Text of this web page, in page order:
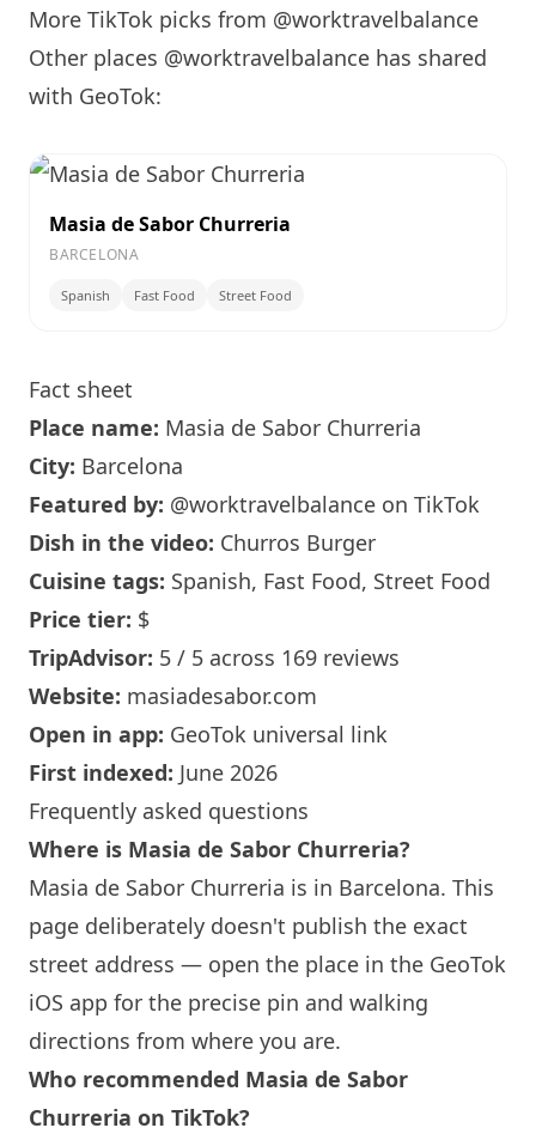
More TikTok picks from @worktravelbalance
Other places @worktravelbalance has shared
with GeoTok:
Masia de Sabor Churreria
BARCELONA
Spanish Fast Food Street Food
Fact sheet
Place name: Masia de Sabor Churreria
City: Barcelona
Featured by: @worktravelbalance on TikTok
Dish in the video: Churros Burger
Cuisine tags: Spanish, Fast Food, Street Food
Price tier: $
TripAdvisor: 5 / 5 across 169 reviews
Website: masiadesabor.com
Open in app: GeoTok universal link
First indexed: June 2026
Frequently asked questions
Where is Masia de Sabor Churreria?
Masia de Sabor Churreria is in Barcelona. This
page deliberately doesn't publish the exact
street address — open the place in the GeoTok
iOS app for the precise pin and walking
directions from where you are.
Who recommended Masia de Sabor
Churreria on TikTok?